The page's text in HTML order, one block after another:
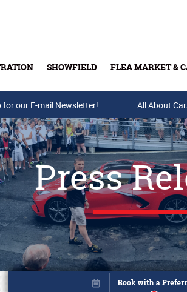
SHOWFIELD FLEA MARKET &
Buy Tickets & Gift
for our E-mail Newsletter! All About
Press